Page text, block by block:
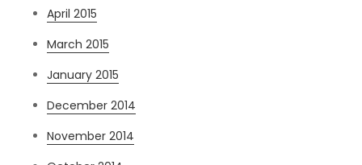
April 2015
March 2015
January 2015
December 2014
November 2014